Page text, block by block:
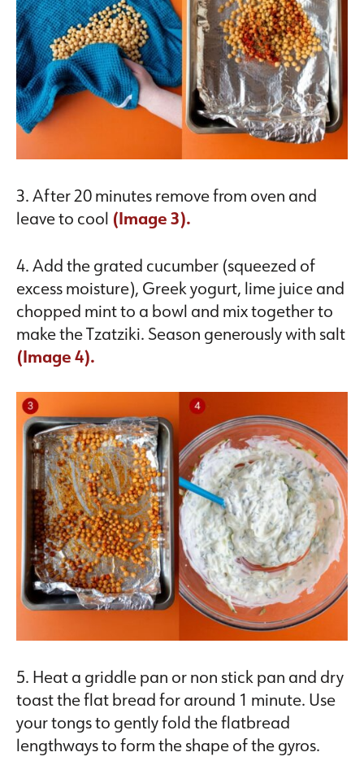
3. After 20 minutes remove from oven and
leave to cool (Image 3).
4. Add the grated cucumber (squeezed of
excess moisture), Greek yogurt, lime juice and
chopped mint to a bowl and mix together to
make the Tzatziki. Season generously with salt
(Image 4).
5. Heat a griddle pan or non stick pan and dry
toast the flat bread for around 1 minute. Use
your tongs to gently fold the flatbread
lengthways to form the shape of the gyros.